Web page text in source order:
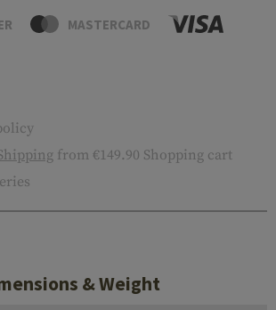
MASTERCARD
from €149.90 Shopping cart
& Weight